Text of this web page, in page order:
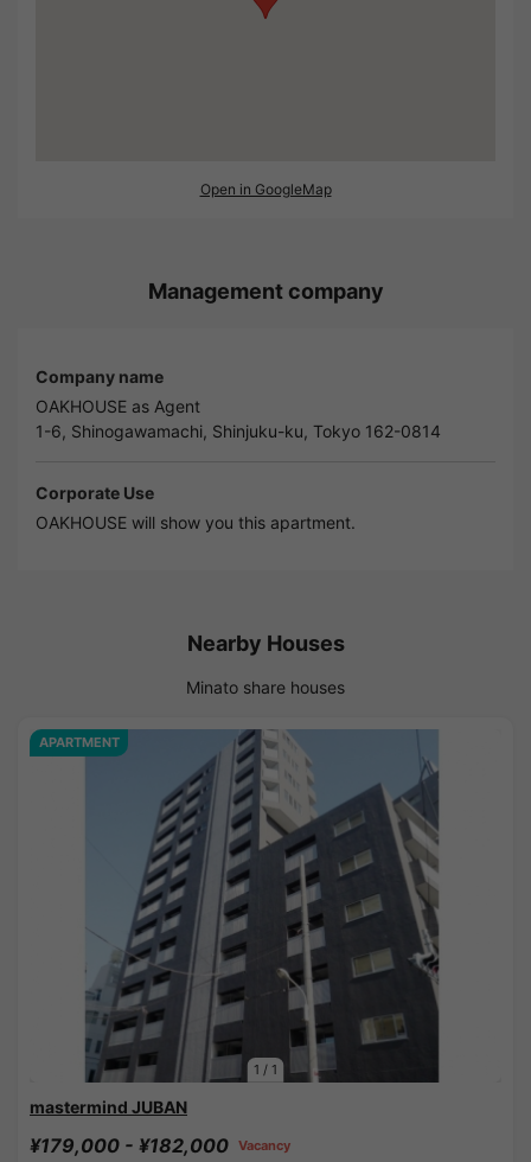
Open in GoogleMap
Management company
Company name
OAKHOUSE as Agent
1-6, Shinogawamachi, Shinjuku-ku, Tokyo 162-0814
Corporate Use
OAKHOUSE will show you this apartment.
Nearby Houses
Minato share houses
1 / 1
APARTMENT
mastermind JUBAN
¥179,000 - ¥182,000 Vacancy